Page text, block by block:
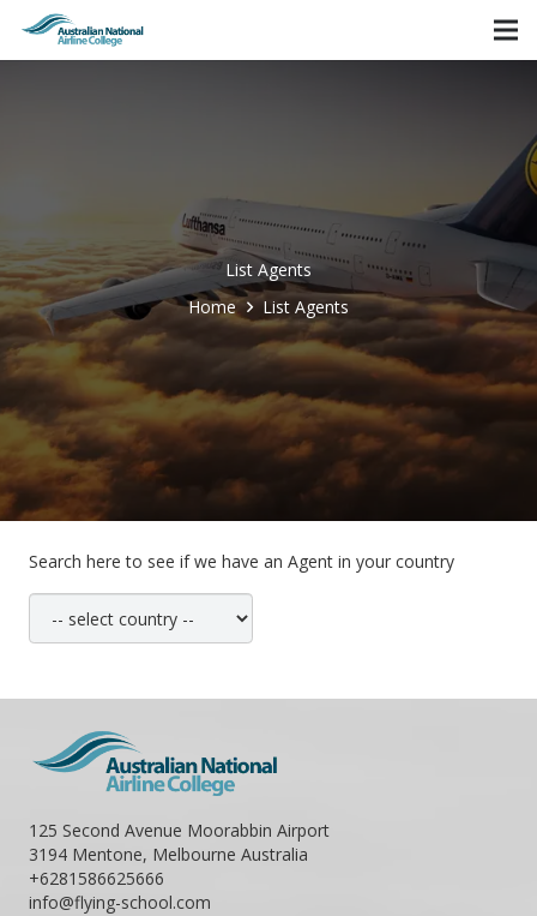
List Agents
Home
List Agents
Search here to see if we have an Agent in your country
125 Second Avenue Moorabbin Airport
3194 Mentone, Melbourne Australia
+6281586625666
info@flying-school.com